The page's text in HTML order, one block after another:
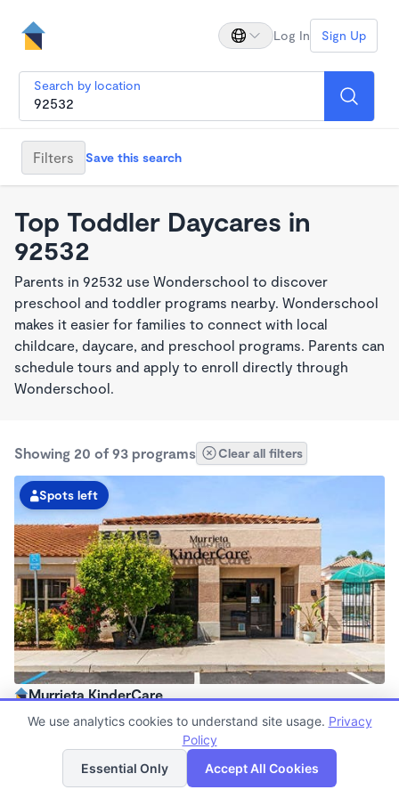
Log In Sign Up
Search by location
Filters Save this search
Top Toddler Daycares in
92532
Parents in 92532 use Wonderschool to discover
preschool and toddler programs nearby. Wonderschool
makes it easier for families to connect with local
childcare, daycare, and preschool programs. Parents can
schedule tours and apply to enroll directly through
Wonderschool.
Showing 20 of 93 programs Clear all filters
Spots left
Murrieta KinderCare
6:30am - 6:00pm
Now enrolling all agesList Map
We use analytics cookies to understand site usage. Privacy
Policy
Essential Only
Accept All Cookies